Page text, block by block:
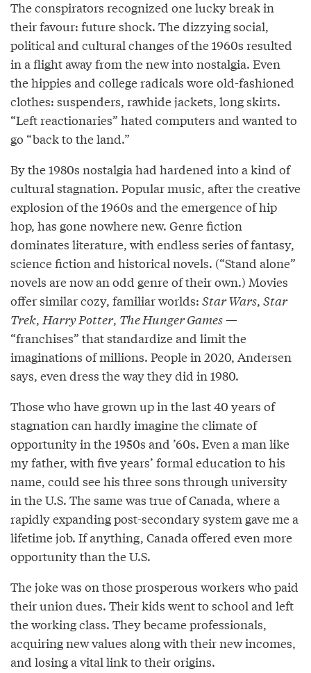
The conspirators recognized one lucky break in
their favour: future shock. The dizzying social,
political and cultural changes of the 1960s resulted
in a flight away from the new into nostalgia. Even
the hippies and college radicals wore old-fashioned
clothes: suspenders, rawhide jackets, long skirts.
“Left reactionaries” hated computers and wanted to
go “back to the land.”
By the 1980s nostalgia had hardened into a kind of
cultural stagnation. Popular music, after the creative
explosion of the 1960s and the emergence of hip
hop, has gone nowhere new. Genre fiction
dominates literature, with endless series of fantasy,
science fiction and historical novels. (“Stand alone”
novels are now an odd genre of their own.) Movies
offer similar cozy, familiar worlds: Star Wars, Star
Trek,Harry Potter, The Hunger Games—
“franchises” that standardize and limit the
imaginations of millions. People in 2020, Andersen
says, even dress the way they did in 1980.
Those who have grown up in the last 40 years of
stagnation can hardly imagine the climate of
opportunity in the 1950s and ’60s. Even a man like
my father, with five years’ formal education to his
name, could see his three sons through university
in the U.S. The same was true of Canada, where a
rapidly expanding post-secondary system gave me a
lifetime job. If anything, Canada offered even more
opportunity than the U.S.
The joke was on those prosperous workers who paid
their union dues. Their kids went to school and left
the working class. They became professionals,
acquiring new values along with their new incomes,
and losing a vital link to their origins.